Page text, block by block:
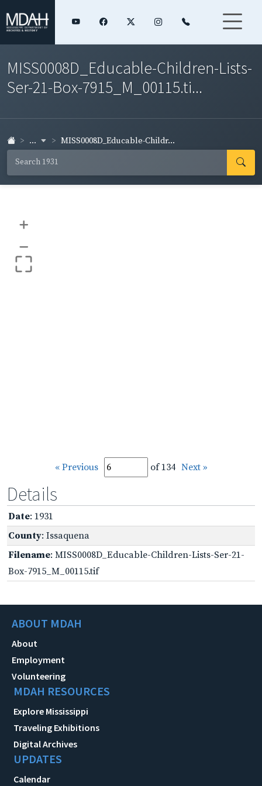
MISS0008D_Educable-Children-Lists-
Ser-21-Box-7915_M_00115.ti...
... MISS0008D_Educable-Childr...
+
–
« Previous of 134 Next »
Details
Date: 1931
County: Issaquena
Filename: MISS0008D_Educable-Children-Lists-Ser-21-
Box-7915_M_00115.tif
ABOUT MDAH
About
Employment
Volunteering
MDAH RESOURCES
Explore Mississippi
Traveling Exhibitions
Digital Archives
UPDATES
Calendar